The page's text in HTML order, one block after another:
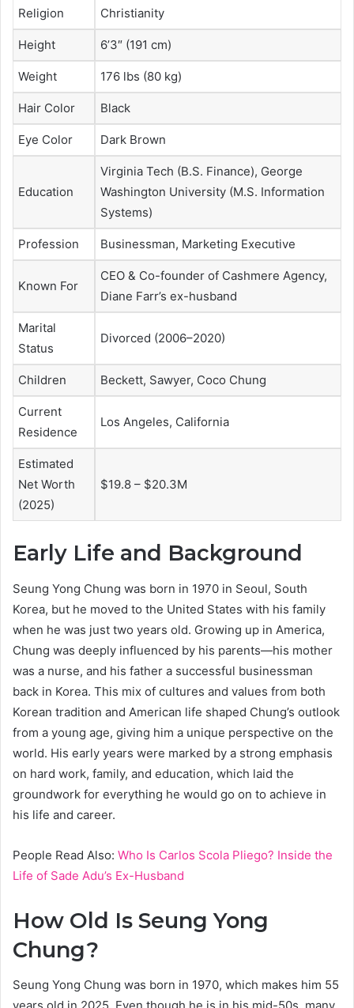
Religion Christianity
Height 6’3″ (191 cm)
Weight 176 lbs (80 kg)
Hair Color Black
Eye Color Dark Brown
Education
Virginia Tech (B.S. Finance), George
Washington University (M.S. Information
Systems)
Profession Businessman, Marketing Executive
Known For
CEO & Co-founder of Cashmere Agency,
Diane Farr’s ex-husband
Marital
Status
Divorced (2006–2020)
Children Beckett, Sawyer, Coco Chung
Current
Residence
Los Angeles, California
Estimated
Net Worth
(2025)
$19.8 – $20.3M
Early Life and Background
Seung Yong Chung was born in 1970 in Seoul, South
Korea, but he moved to the United States with his family
when he was just two years old. Growing up in America,
Chung was deeply influenced by his parents—his mother
was a nurse, and his father a successful businessman
back in Korea. This mix of cultures and values from both
Korean tradition and American life shaped Chung’s outlook
from a young age, giving him a unique perspective on the
world. His early years were marked by a strong emphasis
on hard work, family, and education, which laid the
groundwork for everything he would go on to achieve in
his life and career.
People Read Also: Who Is Carlos Scola Pliego? Inside the
Life of Sade Adu’s Ex-Husband
How Old Is Seung Yong
Chung?
Seung Yong Chung was born in 1970, which makes him 55